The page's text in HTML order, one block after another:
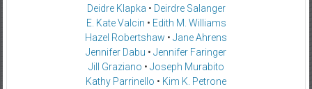
Deidre Klapka • Deirdre Salanger
E. Kate Valcin • Edith M. Williams
Hazel Robertshaw • Jane Ahrens
Jennifer Dabu • Jennifer Faringer
Jill Graziano • Joseph Murabito
Kathy Parrinello • Kim K. Petrone